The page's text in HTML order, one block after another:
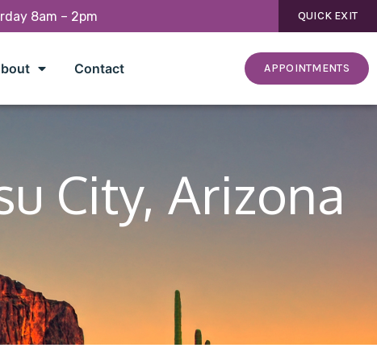
8am – 2pm QUICK EXIT
Contact APPOINTMENTS
City, Arizona